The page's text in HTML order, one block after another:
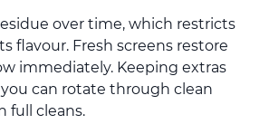
over time, which restricts
flavour. Fresh screens restore
immediately. Keeping extras
can rotate through clean
full cleans.